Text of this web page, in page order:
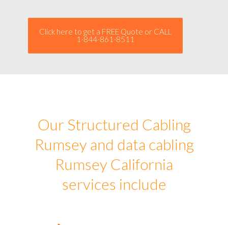
Click here to get a FREE Quote or CALL
1-844-861-8511
Our Structured Cabling
Rumsey and data cabling
Rumsey California
services include